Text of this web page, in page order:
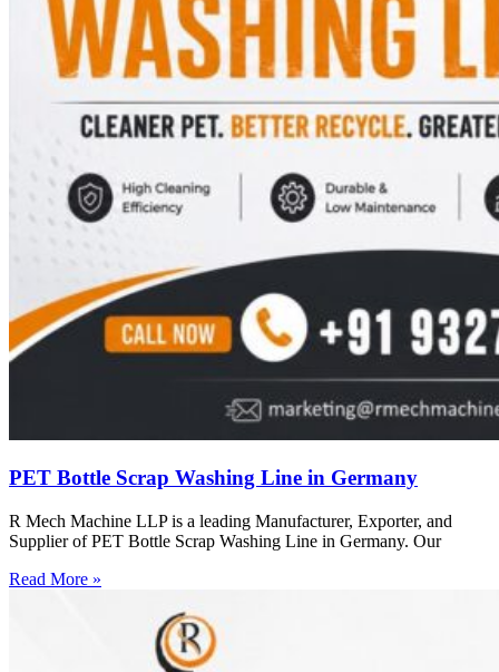
PET Bottle Scrap Washing Line in Germany
R Mech Machine LLP is a leading Manufacturer, Exporter, and
Supplier of PET Bottle Scrap Washing Line in Germany. Our
Read More »